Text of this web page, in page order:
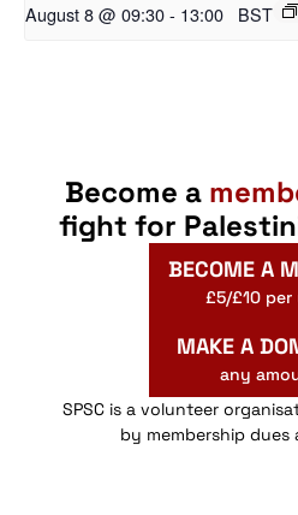
August 8 @ 09:30- 13:00 BST
Become a
fight for
BECOME A
£5/£10 per
MAKE A
any
SPSC is a volunteer
by membership dues